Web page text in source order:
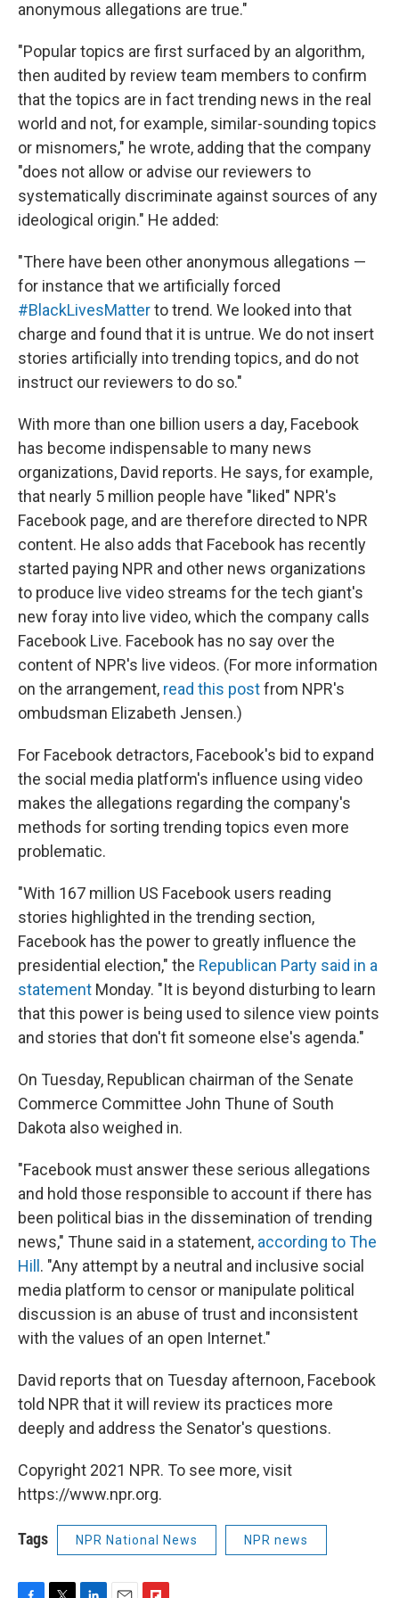
anonymous allegations are true."
"Popular topics are first surfaced by an algorithm,
then audited by review team members to confirm
that the topics are in fact trending news in the real
world and not, for example, similar-sounding topics
or misnomers," he wrote, adding that the company
"does not allow or advise our reviewers to
systematically discriminate against sources of any
ideological origin." He added:
"There have been other anonymous allegations —
for instance that we artificially forced
‪#‎BlackLivesMatter‬to trend. We looked into that
charge and found that it is untrue. We do not insert
stories artificially into trending topics, and do not
instruct our reviewers to do so."
With more than one billion users a day, Facebook
has become indispensable to many news
organizations, David reports. He says, for example,
that nearly 5 million people have "liked" NPR's
Facebook page, and are therefore directed to NPR
content. He also adds that Facebook has recently
started paying NPR and other news organizations
to produce live video streams for the tech giant's
new foray into live video, which the company calls
Facebook Live. Facebook has no say over the
content of NPR's live videos. (For more information
on the arrangement, read this postfrom NPR's
ombudsman Elizabeth Jensen.)
For Facebook detractors, Facebook's bid to expand
the social media platform's influence using video
makes the allegations regarding the company's
methods for sorting trending topics even more
problematic.
"With 167 million US Facebook users reading
stories highlighted in the trending section,
Facebook has the power to greatly influence the
presidential election," the Republican Party said in a
statement Monday. "It is beyond disturbing to learn
that this power is being used to silence view points
and stories that don't fit someone else's agenda."
On Tuesday, Republican chairman of the Senate
Commerce Committee John Thune of South
Dakota also weighed in.
"Facebook must answer these serious allegations
and hold those responsible to account if there has
been political bias in the dissemination of trending
news," Thune said in a statement, according to The
Hill. "Any attempt by a neutral and inclusive social
media platform to censor or manipulate political
discussion is an abuse of trust and inconsistent
with the values of an open Internet."
David reports that on Tuesday afternoon, Facebook
told NPR that it will review its practices more
deeply and address the Senator's questions.
Copyright 2021 NPR. To see more, visit
https://www.npr.org.
Tags NPR National News NPR news